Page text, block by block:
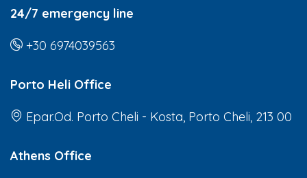
24/7 emergency line
+30 6974039563
Porto Heli Office
Epar.Od. Porto Cheli - Kosta, Porto Cheli, 213 00
Athens Office